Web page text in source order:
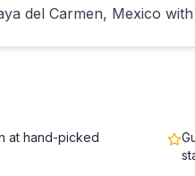
del Carmen, Mexico
at hand-picked